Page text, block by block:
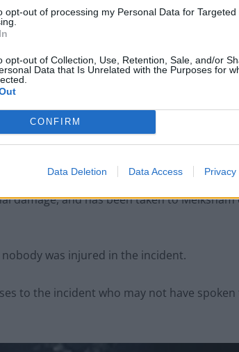
opt-out of processing my Personal Data for Targeted
opt-out of Collection, Use, Retention, Sale, and/or
Data that Is Unrelated with the Purposes for
CONFIRM
Data Deletion Data Access Privacy
Keir Starmer vows to ‘close door on
was arrested on suspicion of
damage, and has been taken to Melksham
was injured in the incident.
to the incident who may not have spoken